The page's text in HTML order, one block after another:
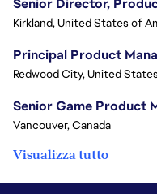
Kirkland, United States of
Principal Product
Redwood City, United
Senior Game Product
Vancouver, Canada
Visualizza tutto